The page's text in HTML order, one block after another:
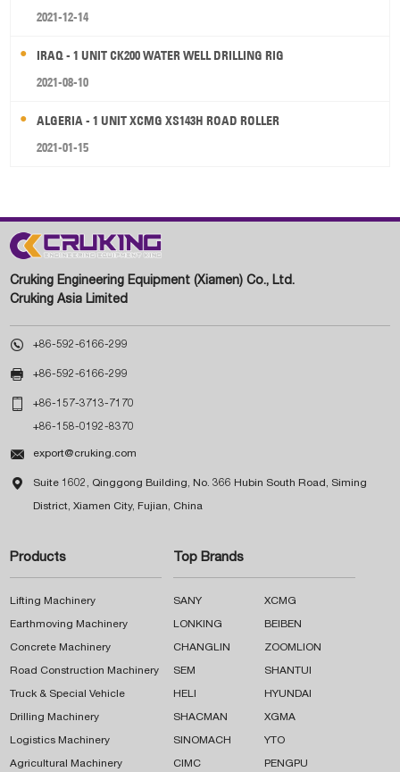
2021-12-14
IRAQ - 1 UNIT CK200 WATER WELL DRILLING RIG
2021-08-10
ALGERIA - 1 UNIT XCMG XS143H ROAD ROLLER
2021-01-15
Cruking Engineering Equipment (Xiamen) Co., Ltd.
Cruking Asia Limited
 +86-592-6166-299
 +86-592-6166-299
 +86-157-3713-7170
+86-158-0192-8370
 export@cruking.com
 Suite 1602, Qinggong Building, No. 366 Hubin South Road, Siming
District, Xiamen City, Fujian, China
Products
Lifting Machinery
Earthmoving Machinery
Concrete Machinery
Road Construction Machinery
Truck & Special Vehicle
Drilling Machinery
Logistics Machinery
Agricultural Machinery
Top Brands
SANY XCMG
LONKING BEIBEN
CHANGLIN ZOOMLION
SEM SHANTUI
HELI HYUNDAI
SHACMAN XGMA
SINOMACH YTO
CIMC PENGPU